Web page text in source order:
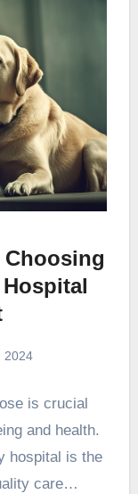
Choosing
2024
is crucial
and health.
hospital is the
care…